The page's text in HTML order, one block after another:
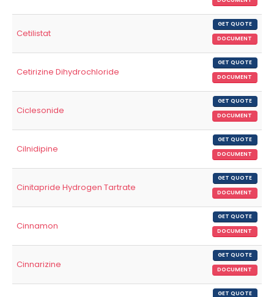
Cetilistat
GET QUOTE
DOCUMENT
Cetirizine Dihydrochloride
GET QUOTE
DOCUMENT
Ciclesonide
GET QUOTE
DOCUMENT
Cilnidipine
GET QUOTE
DOCUMENT
Cinitapride Hydrogen Tartrate
GET QUOTE
DOCUMENT
Cinnamon
GET QUOTE
DOCUMENT
Cinnarizine
GET QUOTE
DOCUMENT
GET QUOTE